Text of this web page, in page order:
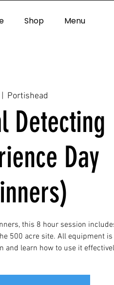
Shop Menu
Portishead
Detecting
Day
this 8 hour session
500 acre site. All equipment
and learn how to use it